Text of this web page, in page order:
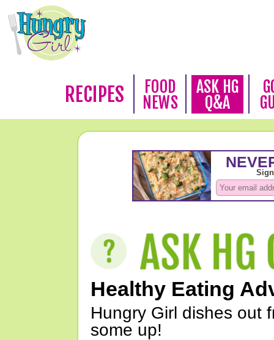
RECIPES
FOOD
NEWS
ASK HG
Q&A
Healthy Eating
Hungry Girl dishes out
some up!